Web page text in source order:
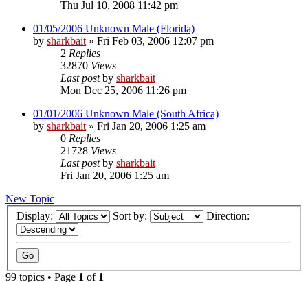
Thu Jul 10, 2008 11:42 pm
01/05/2006 Unknown Male (Florida)
by sharkbait » Fri Feb 03, 2006 12:07 pm
2 Replies
32870 Views
Last postby sharkbait
Mon Dec 25, 2006 11:26 pm
01/01/2006 Unknown Male (South Africa)
by sharkbait » Fri Jan 20, 2006 1:25 am
0 Replies
21728 Views
Last postby sharkbait
Fri Jan 20, 2006 1:25 am
New Topic
Display:
Sort by: Direction:
99 topics • Page 1 of 1